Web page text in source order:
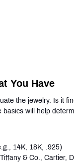
You Have
the jewelry. Is it
will help
14K, 18K, .925)
& Co., Cartier,